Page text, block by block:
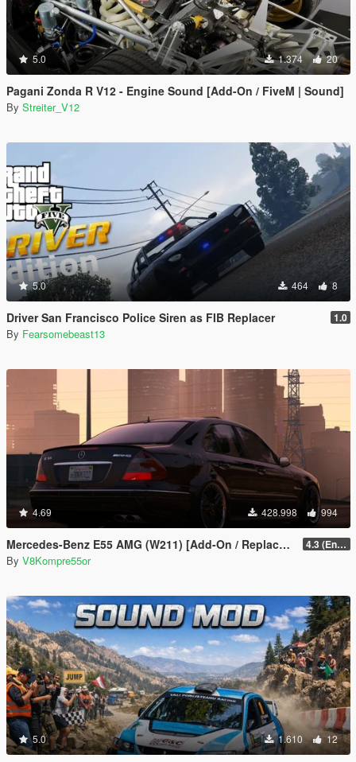
5.0 1.374 20
Pagani Zonda R V12 - Engine Sound [Add-On / FiveM | Sound]
By Streiter_V12
5.0 464 8
Driver San Francisco Police Siren as FIB Replacer 1.0
By Fearsomebeast13
4.69 428.998 994
Mercedes-Benz E55 AMG (W211) [Add-On / Replace / FiveM | Tuning | Sound] 4.3 (Enhanced) (Add-on only)
By V8Kompre55or
5.0 1.610 12